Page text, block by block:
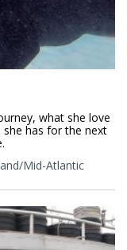
what she love
has for the next
Mid-Atlantic